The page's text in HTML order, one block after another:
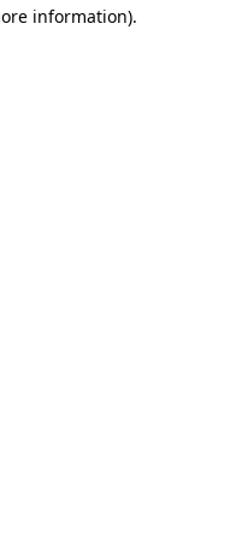
information).